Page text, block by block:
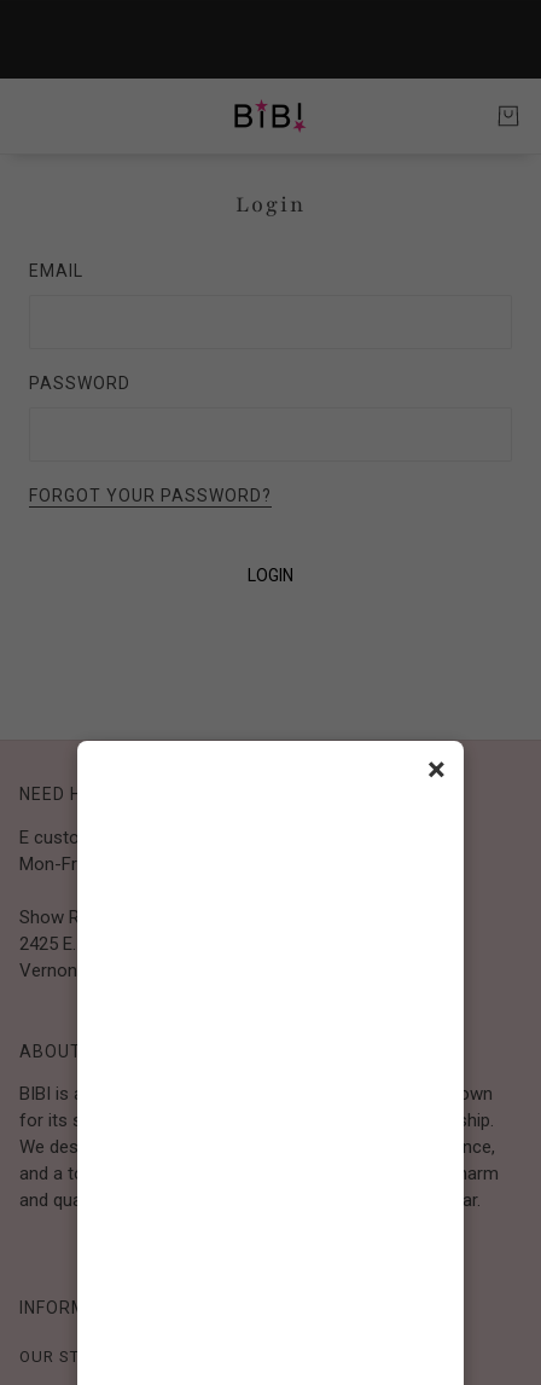
Login
EMAIL
PASSWORD
FORGOT YOUR PASSWORD?
LOGIN
NEED HELP?
E customer@bibiclothing.com
Mon-Fri 9A.M - 5P.M (PST)
Show Room
2425 E. 30th St.
Vernon, CA 90058
ABOUT BIBI
BIBI is a Los Angeles–based women’s fashion brand known
for its sweet, feminine style and high-quality craftsmanship.
We design timeless pieces that combine comfort, elegance,
and a touch of love. Loved by women who value both charm
and quality, BIBI brings effortless beauty to everyday wear.
INFORMATION
OUR STORY
×